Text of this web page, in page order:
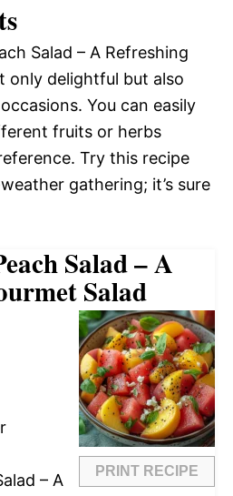
Salad – A Refreshing
only delightful but also
You can easily
fruits or herbs
Try this recipe
gathering; it’s sure
Salad – A
Salad
PRINT RECIPE
– A